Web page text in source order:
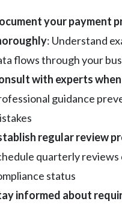
your payment
: Understand
flows through your
with experts
guidance
regular review
quarterly reviews
status
informed about